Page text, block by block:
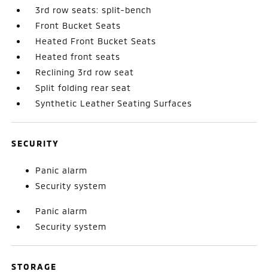
3rd row seats: split-bench
Front Bucket Seats
Heated Front Bucket Seats
Heated front seats
Reclining 3rd row seat
Split folding rear seat
Synthetic Leather Seating Surfaces
SECURITY
Panic alarm
Security system
Panic alarm
Security system
STORAGE